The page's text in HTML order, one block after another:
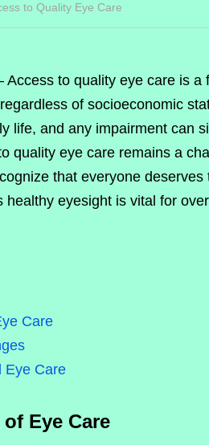
to Quality Eye Care
Access to quality eye care is
of socioeconomic
life, and any impairment can
quality eye care remains a
that everyone
healthy eyesight is vital for
Care
Eye Care
Eye Care